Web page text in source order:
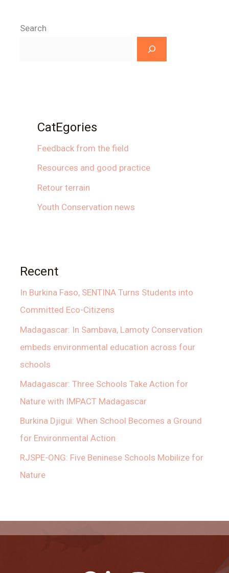
Search
CatEgories
Feedback from the field
Resources and good practice
Retour terrain
Youth Conservation news
Recent
In Burkina Faso, SENTINA Turns Students into
Committed Eco-Citizens
Madagascar: In Sambava, Lamoty Conservation
embeds environmental education across four
schools
Madagascar: Three Schools Take Action for
Nature with IMPACT Madagascar
Burkina Djigui: When School Becomes a Ground
for Environmental Action
RJSPE-ONG: Five Beninese Schools Mobilize for
Nature